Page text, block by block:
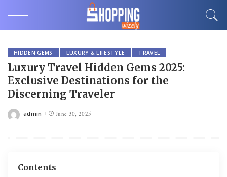
HIDDEN GEMS LUXURY & LIFESTYLE TRAVEL
Luxury Travel Hidden Gems 2025:
Exclusive Destinations for the
Discerning Traveler
Posted
admin June 30, 2025
Contents